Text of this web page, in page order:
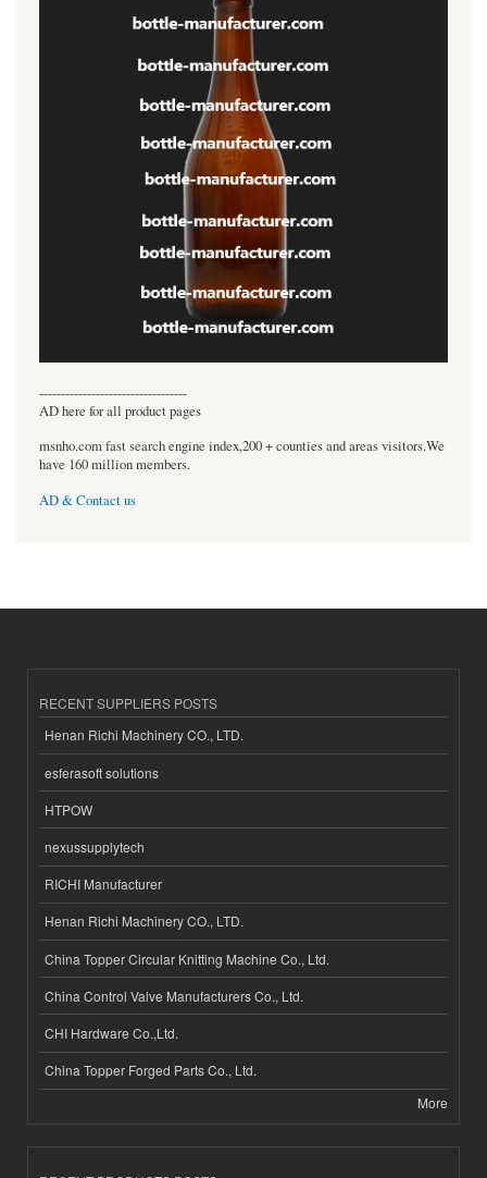
----------------------------------
AD here for all product pages
msnho.com fast search engine index,200 + counties and areas visitors.We
have 160 million members.
AD & Contact us
RECENT SUPPLIERS POSTS
Henan Richi Machinery CO., LTD.
esferasoft solutions
HTPOW
nexussupplytech
RICHI Manufacturer
Henan Richi Machinery CO., LTD.
China Topper Circular Knitting Machine Co., Ltd.
China Control Valve Manufacturers Co., Ltd.
CHI Hardware Co.,Ltd.
China Topper Forged Parts Co., Ltd.
More